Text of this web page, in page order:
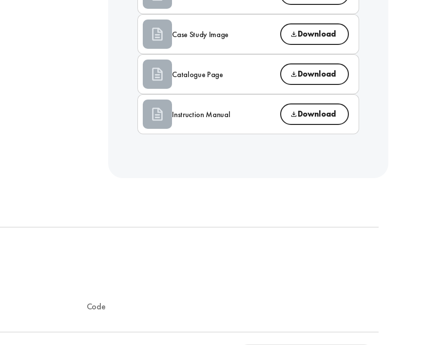
Case Study Image Download
Catalogue Page Download
Instruction Manual Download
Code